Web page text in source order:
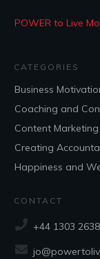
POWER to Live
CATEGORIES
Business
Coaching and
Content Marketing
Creating
Happiness and
CONTACT
+44 1303